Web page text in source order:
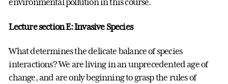
environmental pollution in this course.
Lecture section E: Invasive Species
What determines the delicate balance of species
interactions? We are living in an unprecedented age of
change, and are only beginning to grasp the rules of